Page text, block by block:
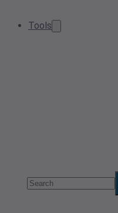
Tools